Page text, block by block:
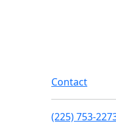
Contact
(225) 753-